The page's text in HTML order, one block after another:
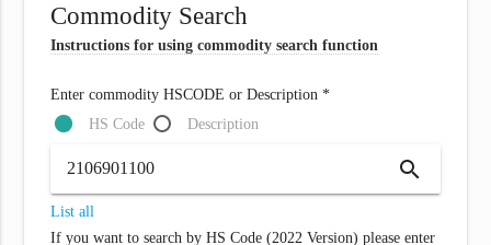
Commodity Search
Instructions for using commodity search function
Enter commodity HSCODE or Description *
HS Code
Description
search
List all
If you want to search by HS Code (2022 Version) please enter